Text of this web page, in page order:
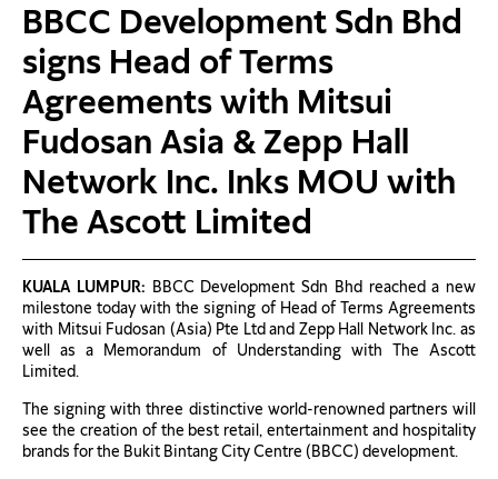
BBCC Development Sdn Bhd
signs Head of Terms
Agreements with Mitsui
Fudosan Asia & Zepp Hall
Network Inc. Inks MOU with
The Ascott Limited
KUALA LUMPUR: BBCC Development Sdn Bhd reached a new
milestone today with the signing of Head of Terms Agreements
with Mitsui Fudosan (Asia) Pte Ltd and Zepp Hall Network Inc. as
well as a Memorandum of Understanding with The Ascott
Limited.
The signing with three distinctive world-renowned partners will
see the creation of the best retail, entertainment and hospitality
brands for the Bukit Bintang City Centre (BBCC) development.